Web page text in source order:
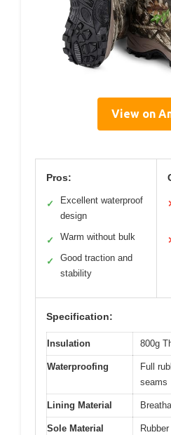
View on
Pros:
✓
Excellent waterproof
design
✓ Warm without bulk
✓
Good traction and
stability
Specification:
Insulation 800g
Waterproofing
Full
seams
Lining Material
Sole Material